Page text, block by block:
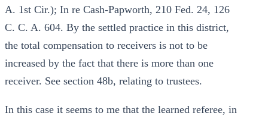
A. 1st Cir.); In re Cash-Papworth, 210 Fed. 24, 126
C. C. A. 604. By the settled practice in this district,
the total compensation to receivers is not to be
increased by the fact that there is more than one
receiver. See section 48b, relating to trustees.
In this case it seems to me that the learned referee, in